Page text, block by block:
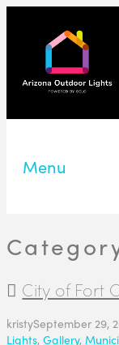
Menu
City of Fort
kristySeptember 29,
Lights, Gallery,